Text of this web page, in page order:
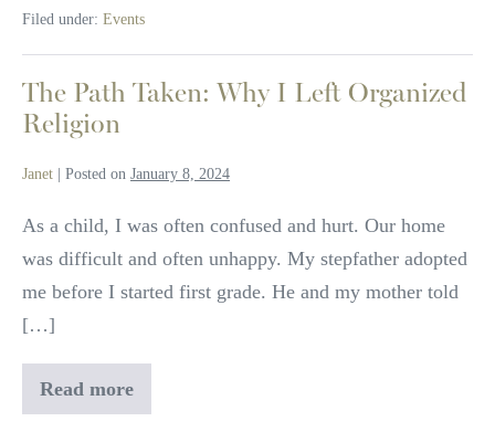
Filed under: Events
The Path Taken: Why I Left Organized
Religion
Janet Posted on January 8, 2024
As a child, I was often confused and hurt. Our home
was difficult and often unhappy. My stepfather adopted
me before I started first grade. He and my mother told
[…]
Read more
The
Path